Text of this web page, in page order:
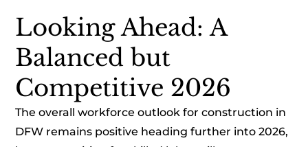
Looking Ahead: A
Balanced but
Competitive 2026
The overall workforce outlook for construction in
DFW remains positive heading further into 2026,